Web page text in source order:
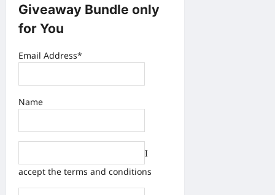
Giveaway Bundle only
for You
Email Address*
Name
I
accept the terms and conditions